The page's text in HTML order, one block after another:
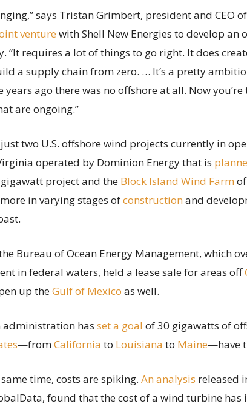
says Tristan Grimbert, president and CEO
venture with Shell New Energies to develop an
“It requires a lot of things to go right. It does
a supply chain from zero. … It’s a pretty
years ago there was no offshore at all. Now
are ongoing.”
just two U.S. offshore wind projects currently in
operated by Dominion Energy that is
project and the Block Island Wind Farm
in varying stages ofconstruction and
Bureau of Ocean Energy Management, which
in federal waters, held a lease sale for areas off
up theGulf of Mexico as well.
administration has set a goal of 30 gigawatts of
—fromCalifornia to Louisiana to Maine—have
time, costs are spiking. An analysis released
found that the cost of a wind turbine has